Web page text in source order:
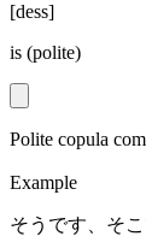
[dess]
is (polite)
Polite copula
Example
そうです、そこ